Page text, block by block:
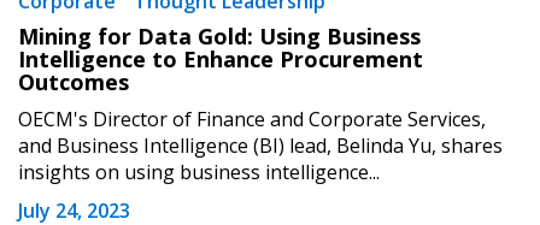
Mining for Data Gold: Using Business
Intelligence to Enhance Procurement
Outcomes
OECM's Director of Finance and Corporate Services,
and Business Intelligence (BI) lead, Belinda Yu, shares
insights on using business intelligence...
July 24, 2023
Password
Password Reset